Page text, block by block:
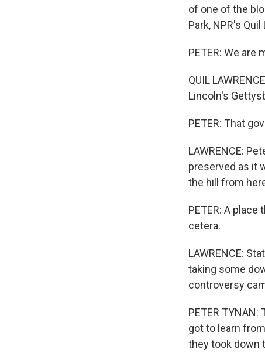
of one of the
Park, NPR's
PETER: We are
QUIL
Lincoln's
PETER: That
LAWRENCE:
preserved as it
the hill from
PETER: A
cetera.
LAWRENCE:
taking some
controversy
PETER
got to learn
they took down